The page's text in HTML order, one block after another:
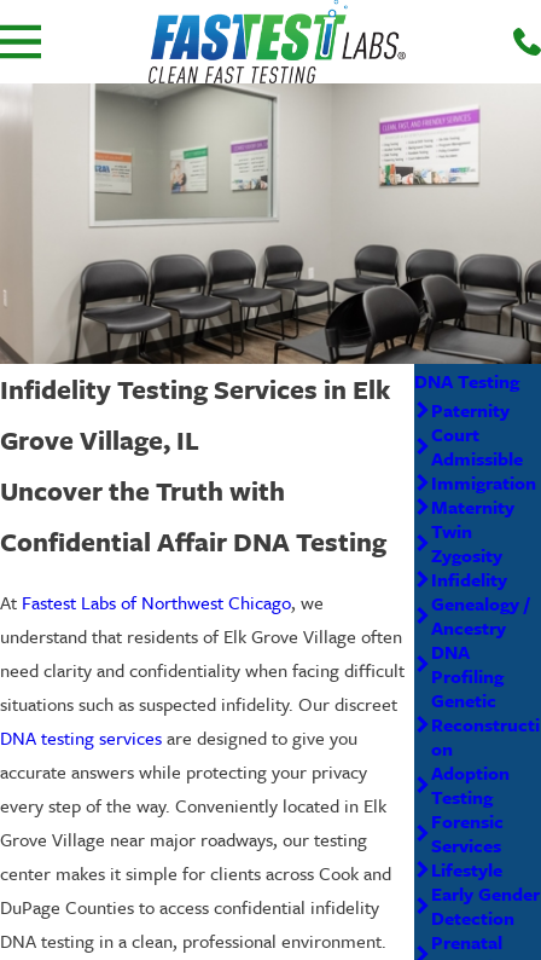
Infidelity Testing Services in Elk
Grove Village, IL
Uncover the Truth with
Confidential Affair DNA Testing
At Fastest Labs of Northwest Chicago, we
understand that residents of Elk Grove Village often
need clarity and confidentiality when facing difficult
situations such as suspected infidelity. Our discreet
DNA testing servicesare designed to give you
accurate answers while protecting your privacy
every step of the way. Conveniently located in Elk
Grove Village near major roadways, our testing
center makes it simple for clients across Cook and
DuPage Counties to access confidential infidelity
DNA testing in a clean, professional environment.
DNA Testing
Paternity
Court
Admissible
Immigration
Maternity
Twin
Zygosity
Infidelity
Genealogy /
Ancestry
DNA
Profiling
Genetic
Reconstructi
on
Adoption
Testing
Forensic
Services
Lifestyle
Early Gender
Detection
Prenatal